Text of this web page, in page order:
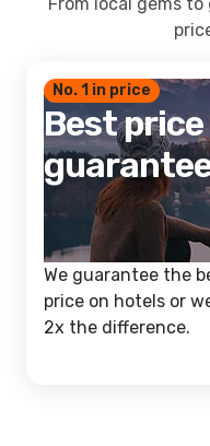
No. 1 in price
Best price
We guarantee the
price on hotels or
2x the difference.